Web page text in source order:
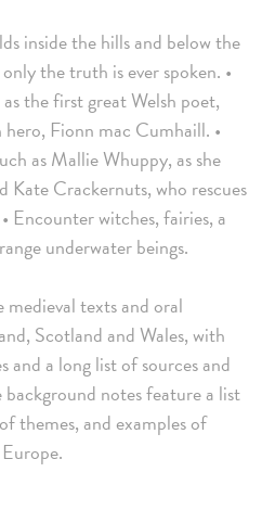
inside the hills and below the
the truth is ever spoken. •
the first great Welsh poet,
Fionn mac Cumhaill. •
as Mallie Whuppy, as she
Kate Crackernuts, who rescues
Encounter witches, fairies, a
underwater beings.
texts and oral
Scotland and Wales, with
and a long list of sources and
notes feature a list
themes, and examples of